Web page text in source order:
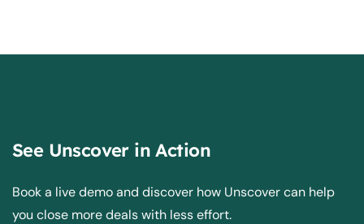
See Unscover in Action
Book a live demo and discover how Unscover can help
you close more deals with less effort.